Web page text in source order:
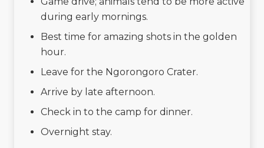
during early mornings.
Best time for amazing shots in the golden
hour.
Leave for the Ngorongoro Crater.
Arrive by late afternoon.
Check in to the camp for dinner.
Overnight stay.